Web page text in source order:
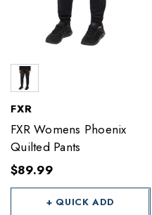
FXR
FXR Womens Phoenix
Quilted Pants
$89.99
+ QUICK ADD